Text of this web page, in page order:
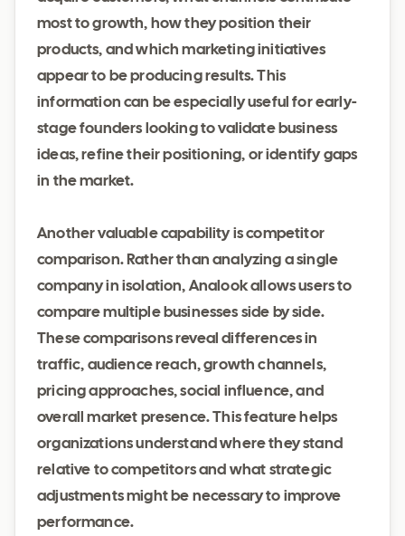
most to growth, how they position their
products, and which marketing initiatives
appear to be producing results. This
information can be especially useful for early-
stage founders looking to validate business
ideas, refine their positioning, or identify gaps
in the market.
Another valuable capability is competitor
comparison. Rather than analyzing a single
company in isolation, Analook allows users to
compare multiple businesses side by side.
These comparisons reveal differences in
traffic, audience reach, growth channels,
pricing approaches, social influence, and
overall market presence. This feature helps
organizations understand where they stand
relative to competitors and what strategic
adjustments might be necessary to improve
performance.